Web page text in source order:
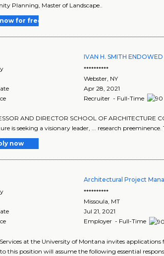
Planning, Master of Landscape..
for free
IVAN H. SMITH
**********
Webster NY
Apr 28, 2021
Recruiter - Full-Time
AND DIRECTOR SCHOOL OF ARCHITECTURE
is seeking a visionary leader, ... research preeminence.
now
Architectural Project
**********
Missoula, MT
Jul 21, 2021
Employer - Full-Time
at the University of Montana invites
this position will assume the following essential